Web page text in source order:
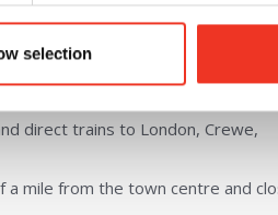
selection
which provides access to
M56 motorway leading to the
direct trains to London, Crewe,
a mile from the town centre and